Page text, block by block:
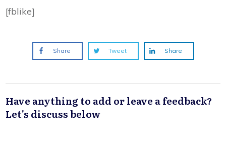
[fblike]
Share Tweet Share
Have anything to add or leave a feedback?
Let's discuss below